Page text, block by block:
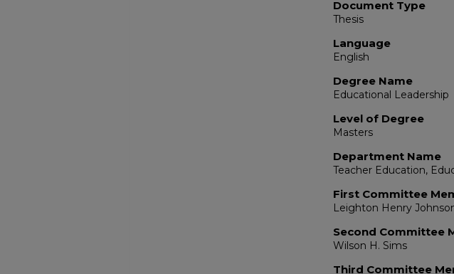
Document Type
Thesis
Language
English
Degree Name
Educational Leadership
Level of Degree
Masters
Department Name
Teacher Education,
First Committee
Leighton Henry
Second Committee
Wilson H. Sims
Third Committee